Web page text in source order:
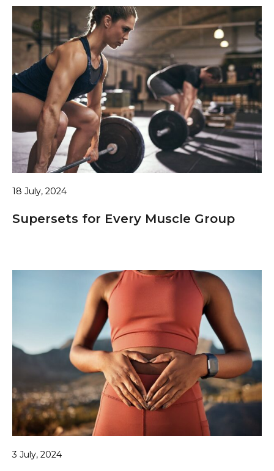
18 July, 2024
Supersets for Every Muscle Group
3 July, 2024